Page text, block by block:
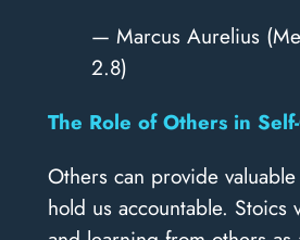
— Marcus Aurelius
2.8)
The Role of Others in
Others can provide
hold us accountable. Stoics